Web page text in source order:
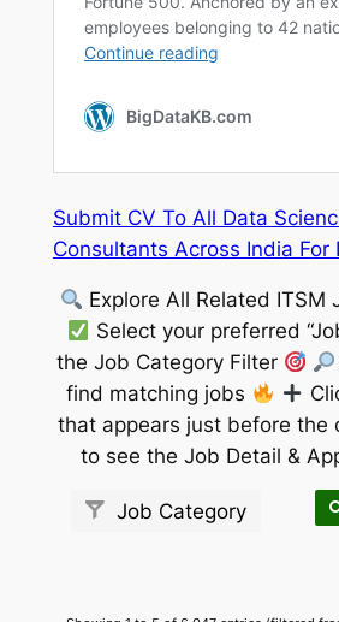
Submit CV To All Data
Consultants Across India For
Explore All Related ITSM
Select your preferred
the Job Category Filter
find matching jobs
that appears just before the
to see the Job Detail &
Job Category